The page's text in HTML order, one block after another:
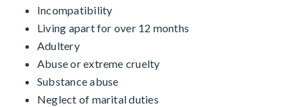
Incompatibility
Living apart for over 12 months
Adultery
Abuse or extreme cruelty
Substance abuse
Neglect of marital duties